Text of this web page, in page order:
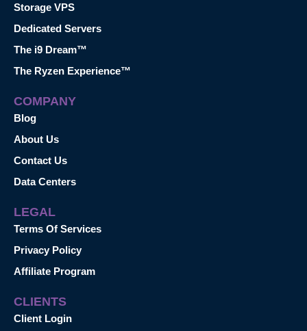
Storage VPS
Dedicated Servers
The i9 Dream™
The Ryzen Experience™
COMPANY
Blog
About Us
Contact Us
Data Centers
LEGAL
Terms Of Services
Privacy Policy
Affiliate Program
CLIENTS
Client Login